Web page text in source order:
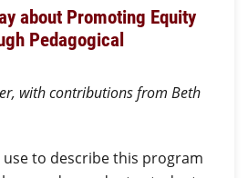
about Promoting Equity
Pedagogical
with contributions from Beth
use to describe this program